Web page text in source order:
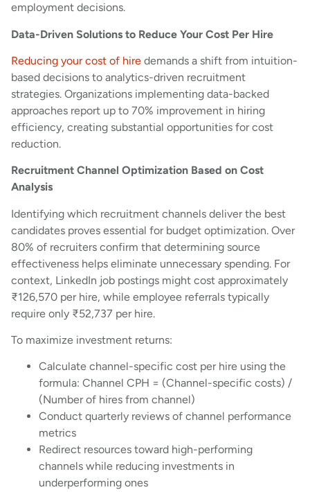
employment decisions.
Data-Driven Solutions to Reduce Your Cost Per Hire
Reducing your cost of hire demands a shift from intuition-
based decisions to analytics-driven recruitment
strategies. Organizations implementing data-backed
approaches report up to 70% improvement in hiring
efficiency, creating substantial opportunities for cost
reduction.
Recruitment Channel Optimization Based on Cost
Analysis
Identifying which recruitment channels deliver the best
candidates proves essential for budget optimization. Over
80% of recruiters confirm that determining source
effectiveness helps eliminate unnecessary spending. For
context, LinkedIn job postings might cost approximately
₹126,570 per hire, while employee referrals typically
require only ₹52,737 per hire.
To maximize investment returns:
Calculate channel-specific cost per hire using the
formula: Channel CPH = (Channel-specific costs) /
(Number of hires from channel)
Conduct quarterly reviews of channel performance
metrics
Redirect resources toward high-performing
channels while reducing investments in
underperforming ones